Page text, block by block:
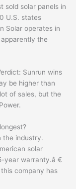
sold solar panels in
U.S. states
Solar operates in
the
Sunrun wins
be higher than
of sales, but the
the industry.
solar
year warranty.â €
company has